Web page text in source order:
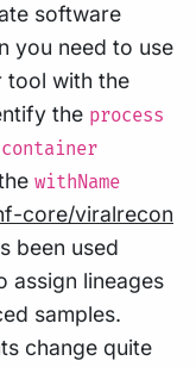
software
you need to use
tool with the
the process
container
withName
core/viralrecon
been used
assign lineages
samples.
change quite